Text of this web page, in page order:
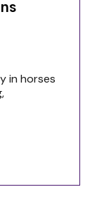
in horses